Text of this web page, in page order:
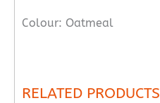
Colour: Oatmeal
RELATED PRODUCTS